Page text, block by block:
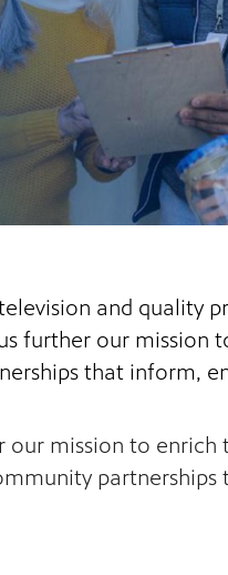
and quality
further our mission
that inform,
mission to enrich